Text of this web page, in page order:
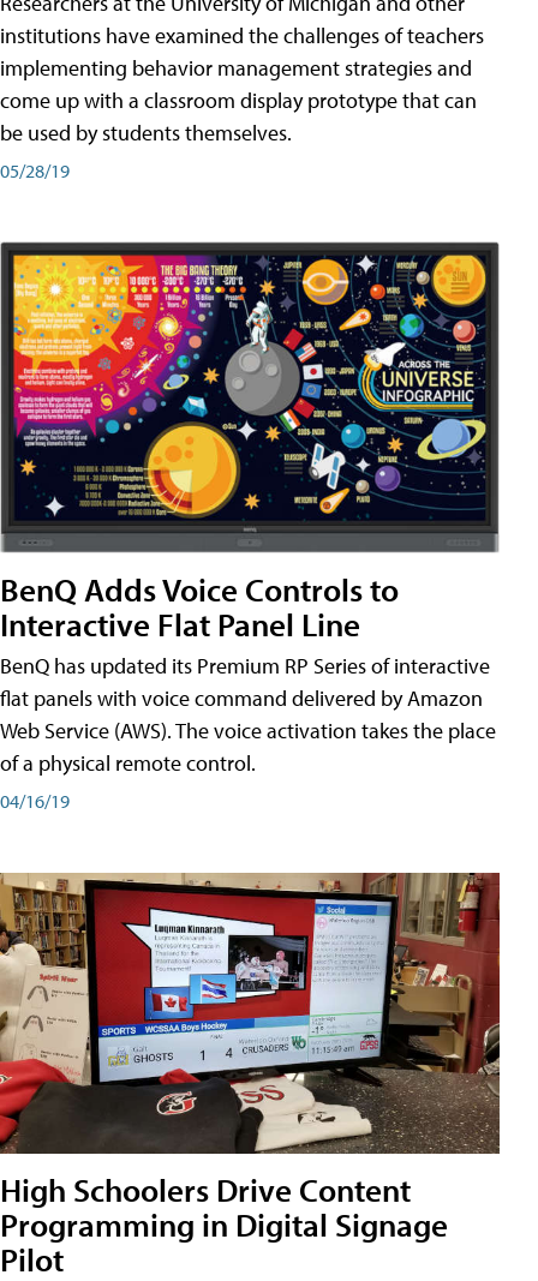
institutions have examined the challenges of teachers
implementing behavior management strategies and
come up with a classroom display prototype that can
be used by students themselves.
05/28/19
BenQ Adds Voice Controls to
Interactive Flat Panel Line
BenQ has updated its Premium RP Series of interactive
flat panels with voice command delivered by Amazon
Web Service (AWS). The voice activation takes the place
of a physical remote control.
04/16/19
High Schoolers Drive Content
Programming in Digital Signage
Pilot